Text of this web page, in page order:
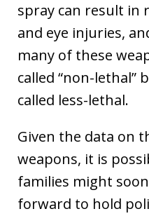
spray can result in
and eye injuries,
many of these
called “non-lethal”
called less-lethal.
Given the data on
weapons, it is
families might
forward to hold